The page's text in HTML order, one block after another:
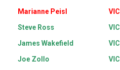
Marianne Peisl
VIC
Steve Ross
VIC
James Wakefield
VIC
Joe Zollo
VIC